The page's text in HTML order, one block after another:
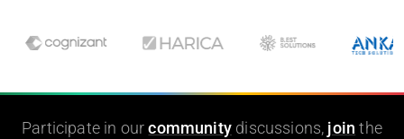
Participate in ourcommunity discussions, join the